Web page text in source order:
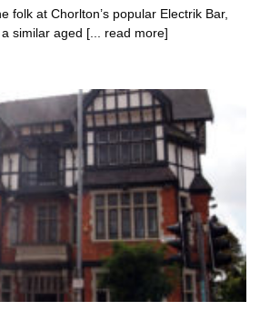
folk at Chorlton’s popular Electrik Bar,
similar aged [... read more]